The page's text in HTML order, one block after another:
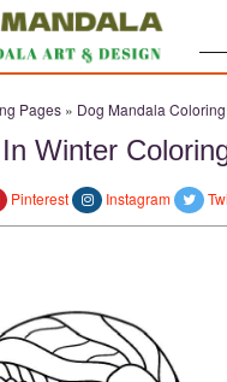
Pages » Dog Mandala
Winter
Pinterest Instagram